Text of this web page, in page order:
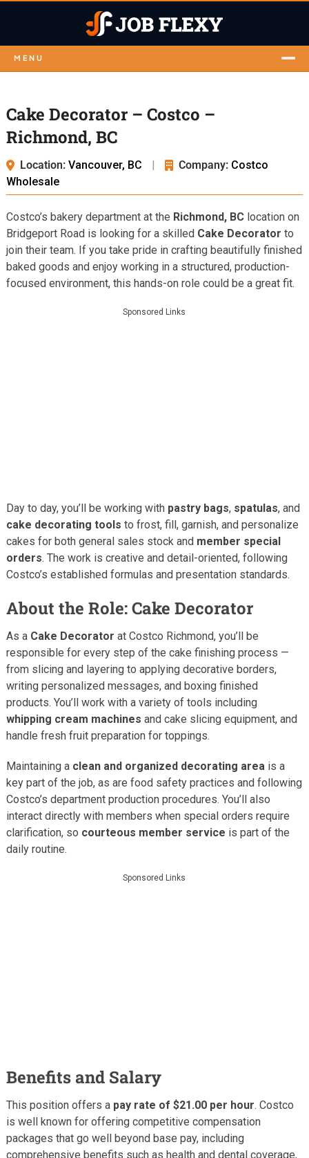
MENU
Cake Decorator – Costco –
Richmond, BC
Location: Vancouver, BC | Company: Costco
Wholesale
Costco’s bakery department at the Richmond, BClocation on
Bridgeport Road is looking for a skilled Cake Decorator to
join their team. If you take pride in crafting beautifully finished
baked goods and enjoy working in a structured, production-
focused environment, this hands-on role could be a great fit.
Sponsored Links
Day to day, you’ll be working with pastry bags, spatulas, and
cake decorating tools to frost, fill, garnish, and personalize
cakes for both general sales stock and member special
orders. The work is creative and detail-oriented, following
Costco’s established formulas and presentation standards.
About the Role: Cake Decorator
As a Cake Decorator at Costco Richmond, you’ll be
responsible for every step of the cake finishing process —
from slicing and layering to applying decorative borders,
writing personalized messages, and boxing finished
products. You’ll work with a variety of tools including
whipping cream machines and cake slicing equipment, and
handle fresh fruit preparation for toppings.
Maintaining a clean and organized decorating area is a
key part of the job, as are food safety practices and following
Costco’s department production procedures. You’ll also
interact directly with members when special orders require
clarification, so courteous member service is part of the
daily routine.
Sponsored Links
Benefits and Salary
This position offers a pay rate of $21.00 per hour. Costco
is well known for offering competitive compensation
packages that go well beyond base pay, including
comprehensive benefits such as health and dental coverage,